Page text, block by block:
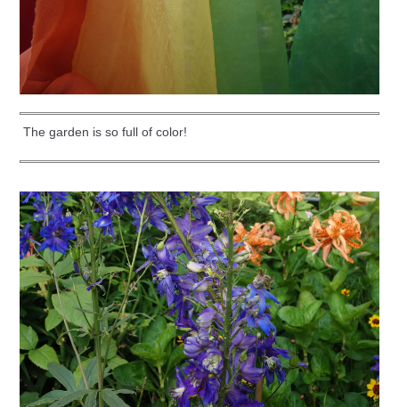
The garden is so full of color!